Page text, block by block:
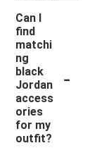
Can I
find
matchi
ng
black
Jordan
access
ories
for my
outfit?
-